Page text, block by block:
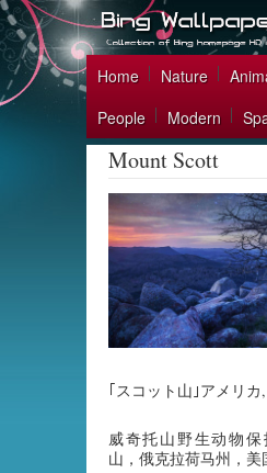
Home Nature
People
Modern
Mount Scott
｢スコット山｣アメリ
威奇托山野生动物
山，俄克拉荷马州，美